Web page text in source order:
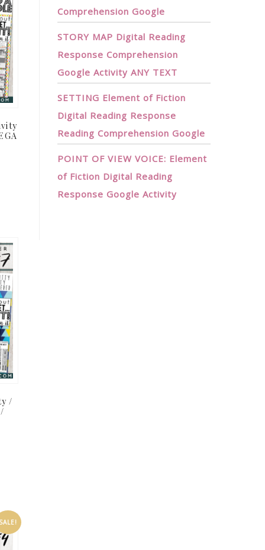
/
Comprehension Google
STORY MAP Digital Reading
Response Comprehension
Google Activity ANY TEXT
SETTING Element of Fiction
Digital Reading Response
Reading Comprehension Google
POINT OF VIEW VOICE: Element
of Fiction Digital Reading
Response Google Activity